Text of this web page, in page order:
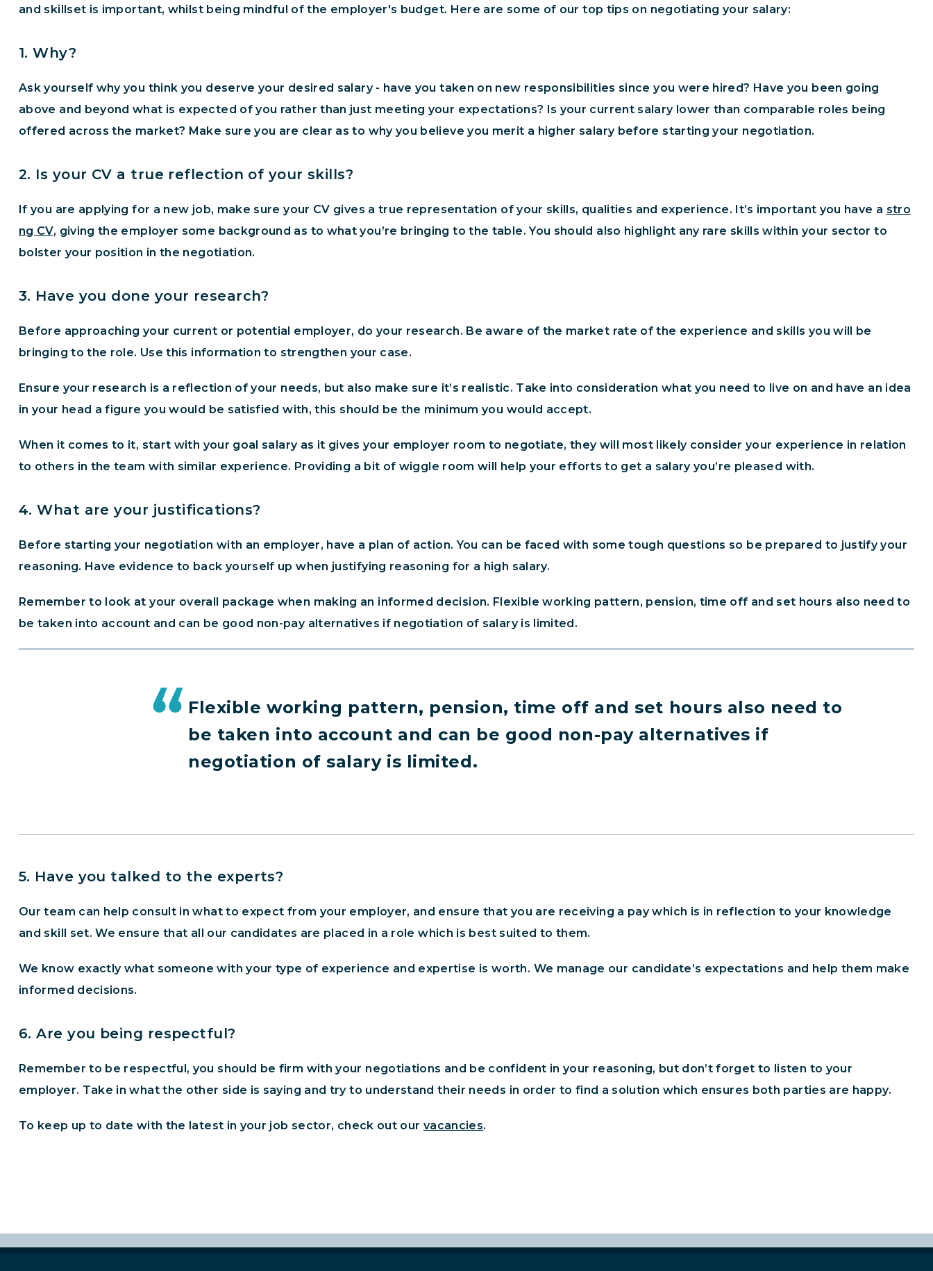
and skillset is important, whilst being mindful of the employer's budget. Here are some of our top tips on negotiating your salary:
1. Why?
Ask yourself why you think you deserve your desired salary - have you taken on new responsibilities since you were hired? Have you been going
above and beyond what is expected of you rather than just meeting your expectations? Is your current salary lower than comparable roles being
offered across the market? Make sure you are clear as to why you believe you merit a higher salary before starting your negotiation.
2. Is your CV a true reflection of your skills?
If you are applying for a new job, make sure your CV gives a true representation of your skills, qualities and experience. It’s important you have a stro
ng CV, giving the employer some background as to what you’re bringing to the table. You should also highlight any rare skills within your sector to
bolster your position in the negotiation.
3. Have you done your research?
Before approaching your current or potential employer, do your research. Be aware of the market rate of the experience and skills you will be
bringing to the role. Use this information to strengthen your case.
Ensure your research is a reflection of your needs, but also make sure it’s realistic. Take into consideration what you need to live on and have an idea
in your head a figure you would be satisfied with, this should be the minimum you would accept.
When it comes to it, start with your goal salary as it gives your employer room to negotiate, they will most likely consider your experience in relation
to others in the team with similar experience. Providing a bit of wiggle room will help your efforts to get a salary you’re pleased with.
4. What are your justifications?
Before starting your negotiation with an employer, have a plan of action. You can be faced with some tough questions so be prepared to justify your
reasoning. Have evidence to back yourself up when justifying reasoning for a high salary.
Remember to look at your overall package when making an informed decision. Flexible working pattern, pension, time off and set hours also need to
be taken into account and can be good non-pay alternatives if negotiation of salary is limited.
Flexible working pattern, pension, time off and set hours also need to
be taken into account and can be good non-pay alternatives if
negotiation of salary is limited.
5. Have you talked to the experts?
Our team can help consult in what to expect from your employer, and ensure that you are receiving a pay which is in reflection to your knowledge
and skill set. We ensure that all our candidates are placed in a role which is best suited to them.
We know exactly what someone with your type of experience and expertise is worth. We manage our candidate’s expectations and help them make
informed decisions.
6. Are you being respectful?
Remember to be respectful, you should be firm with your negotiations and be confident in your reasoning, but don’t forget to listen to your
employer. Take in what the other side is saying and try to understand their needs in order to find a solution which ensures both parties are happy.
To keep up to date with the latest in your job sector, check out our vacancies.